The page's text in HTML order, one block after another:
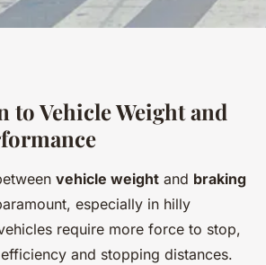
Impact of
on Braking
on the UK's
7 min de lecture
Vehicle Weight and
vehicle weight and braking
especially in hilly
require more force to stop,
and stopping distances.